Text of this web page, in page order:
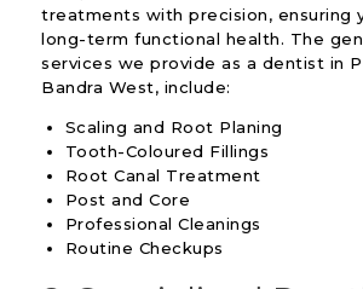
treatments with precision, ensuring
long-term functional health. The
services we provide as a dentist in
Bandra West, include:
Scaling and Root Planing
Tooth-Coloured Fillings
Root Canal Treatment
Post and Core
Professional Cleanings
Routine Checkups